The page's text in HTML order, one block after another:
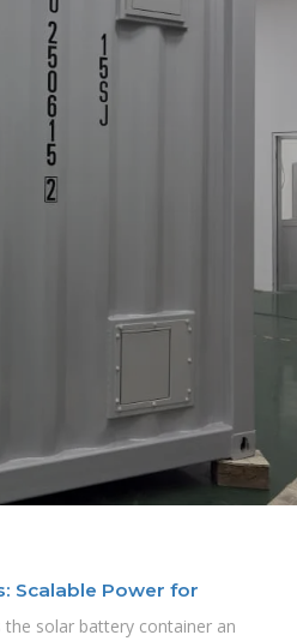
Scalable Power for
solar battery container an